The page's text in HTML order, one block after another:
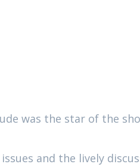
was the star of the
and the lively